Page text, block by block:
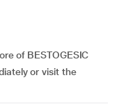
of BESTOGESIC
or visit the